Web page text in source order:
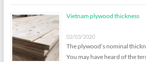
Vietnam plywood thickness
02/03/2020
The plywood’s nominal
You may have heard of the